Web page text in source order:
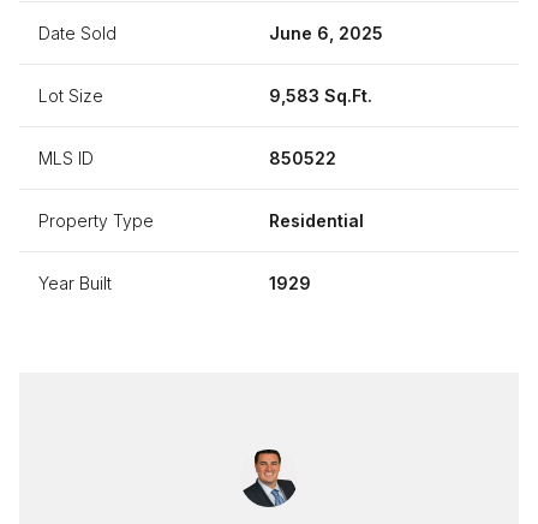
Date Sold June 6, 2025
Lot Size 9,583 Sq.Ft.
MLS ID 850522
Property Type Residential
Year Built 1929